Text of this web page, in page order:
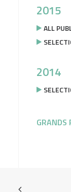
2015
ALL
2014
GRANDS